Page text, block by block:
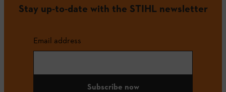
Stay up-to-date with the STIHL newsletter
Email address
Subscribe now